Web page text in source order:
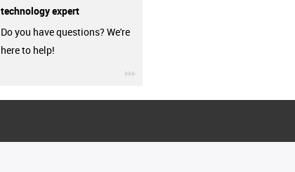
technology expert
Do you have questions? We're
here to help!